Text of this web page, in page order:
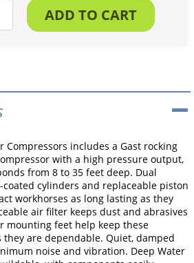
Compressors includes a Gast rocking
with a high pressure output,
from 8 to 35 feet deep. Dual
cylinders and replaceable piston
workhorses as long lasting as they
air filter keeps dust and abrasives
mounting feet help keep these
they are dependable. Quiet, damped
noise and vibration. Deep Water